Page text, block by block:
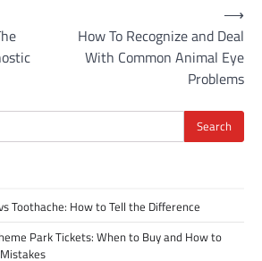
How To Recognize and Deal
With Common Animal Eye
Problems
⟶
Toothache: How to Tell the Difference
Park Tickets: When to Buy and How to